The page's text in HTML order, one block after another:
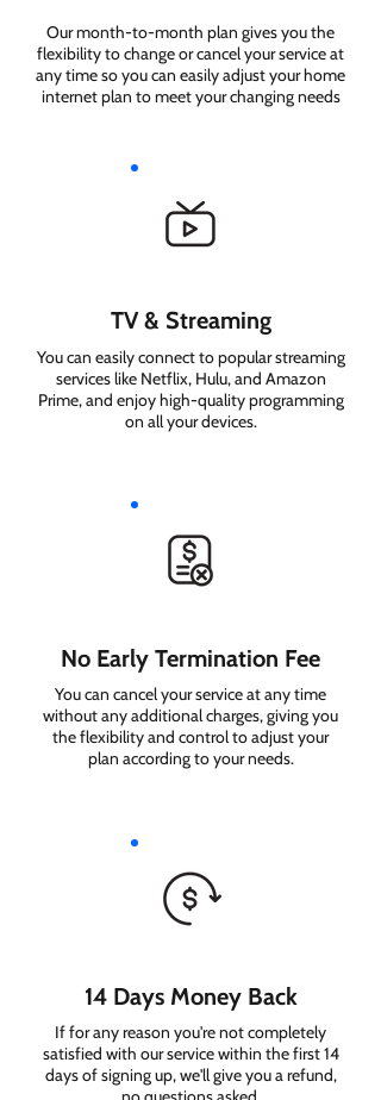
Our month-to-month plan gives you the
flexibility to change or cancel your service at
any time so you can easily adjust your home
internet plan to meet your changing needs
TV & Streaming
You can easily connect to popular streaming
services like Netflix, Hulu, and Amazon
Prime, and enjoy high-quality programming
on all your devices.
No Early Termination Fee
You can cancel your service at any time
without any additional charges, giving you
the flexibility and control to adjust your
plan according to your needs.
14 Days Money Back
If for any reason you're not completely
satisfied with our service within the first 14
days of signing up, we'll give you a refund,